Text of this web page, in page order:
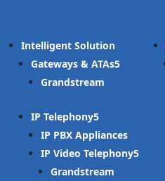
Intelligent Solution
Gateways & ATAs
Grandstream
IP Telephony
IP PBX Appliances
IP Video Telephony
Grandstream